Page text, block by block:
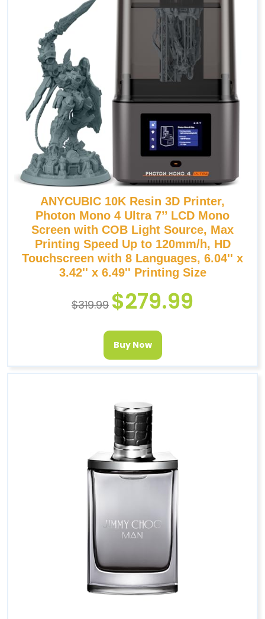
ANYCUBIC 10K Resin 3D Printer,
Photon Mono 4 Ultra 7’’ LCD Mono
Screen with COB Light Source, Max
Printing Speed Up to 120mm/h, HD
Touchscreen with 8 Languages, 6.04'' x
3.42'' x 6.49'' Printing Size
$319.99 $279.99
Buy Now